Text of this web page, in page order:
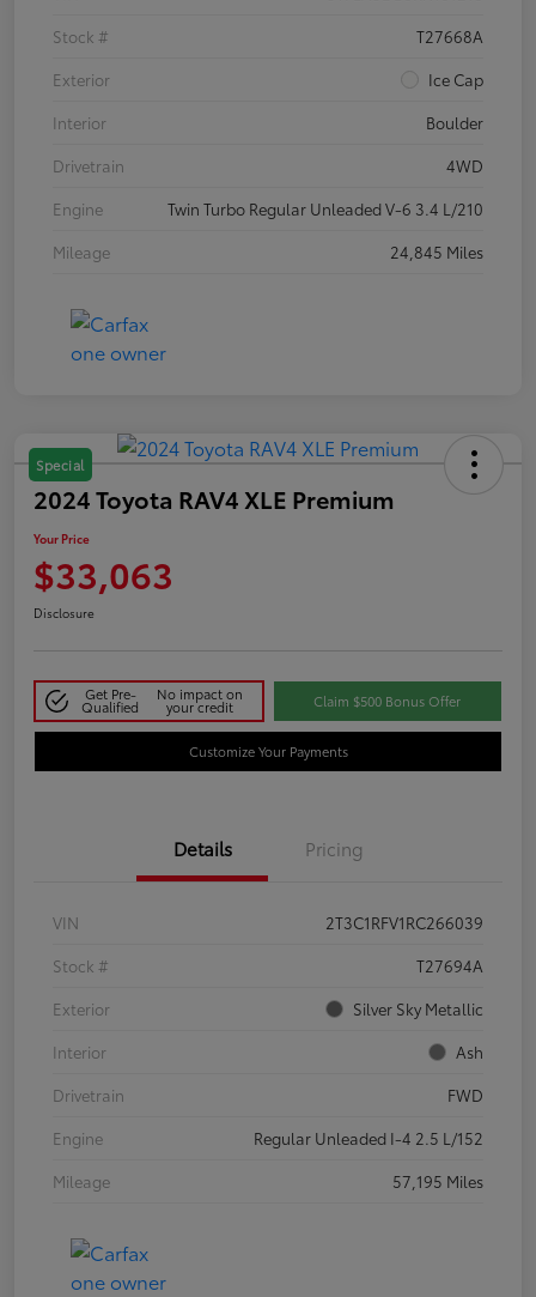
Stock #
T27668A
Exterior
Ice Cap
Interior
Boulder
Drivetrain
4WD
Engine
Twin Turbo Regular Unleaded V-6 3.4 L/210
Mileage
24,845 Miles
Special
2024 Toyota RAV4 XLE Premium
Your Price
$33,063
Disclosure
Get Pre-
Qualified
No impact on
your credit Claim $500 Bonus Offer
Customize Your Payments
Details Pricing
VIN
2T3C1RFV1RC266039
Stock #
T27694A
Exterior
Silver Sky Metallic
Interior
Ash
Drivetrain
FWD
Engine
Regular Unleaded I-4 2.5 L/152
Mileage
57,195 Miles